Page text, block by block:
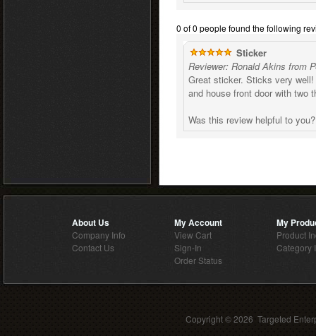
0 of 0 people found the following
Sticker
Reviewer: Ronald Akins from
Great sticker. Sticks very
and house front door with two
Was this review helpful to
About Us
Company Info
Contact Us
My Account
View Cart
Sign-In
Order Status
My
Product
Category
Copyright ©2026 Targeted